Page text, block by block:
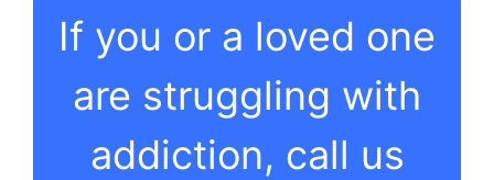
If you or a loved one
are struggling with
addiction, call us